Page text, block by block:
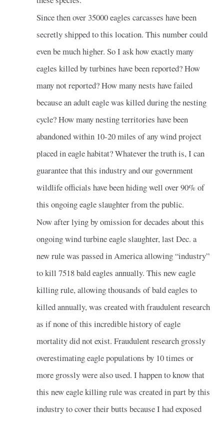
Since then over 35000 eagles carcasses have been
secretly shipped to this location. This number could
even be much higher. So I ask how exactly many
eagles killed by turbines have been reported? How
many not reported? How many nests have failed
because an adult eagle was killed during the nesting
cycle? How many nesting territories have been
abandoned within 10-20 miles of any wind project
placed in eagle habitat? Whatever the truth is, I can
guarantee that this industry and our government
wildlife officials have been hiding well over 90% of
this ongoing eagle slaughter from the public.
Now after lying by omission for decades about this
ongoing wind turbine eagle slaughter, last Dec. a
new rule was passed in America allowing “industry”
to kill 7518 bald eagles annually. This new eagle
killing rule, allowing thousands of bald eagles to
killed annually, was created with fraudulent research
as if none of this incredible history of eagle
mortality did not exist. Fraudulent research grossly
overestimating eagle populations by 10 times or
more grossly were also used. I happen to know that
this new eagle killing rule was created in part by this
industry to cover their butts because I had exposed